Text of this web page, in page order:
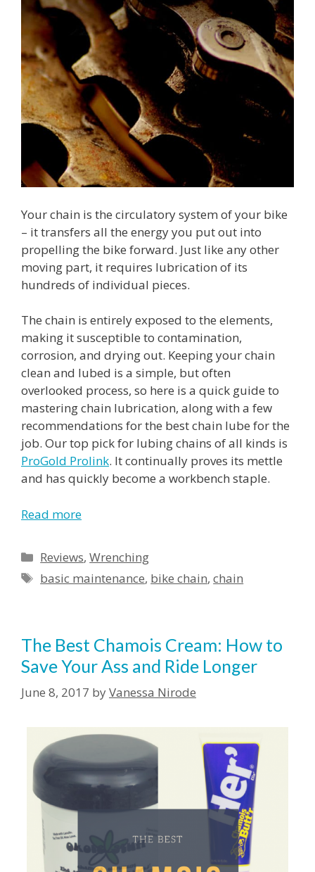
Your chain is the circulatory system of your bike
– it transfers all the energy you put out into
propelling the bike forward. Just like any other
moving part, it requires lubrication of its
hundreds of individual pieces.
The chain is entirely exposed to the elements,
making it susceptible to contamination,
corrosion, and drying out. Keeping your chain
clean and lubed is a simple, but often
overlooked process, so here is a quick guide to
mastering chain lubrication, along with a few
recommendations for the best chain lube for the
job. Our top pick for lubing chains of all kinds is
ProGold Prolink. It continually proves its mettle
and has quickly become a workbench staple.
Read more
Reviews,Wrenching
basic maintenance, bike chain,chain
The Best Chamois Cream: How to
Save Your Ass and Ride Longer
June 8, 2017 byVanessa Nirode